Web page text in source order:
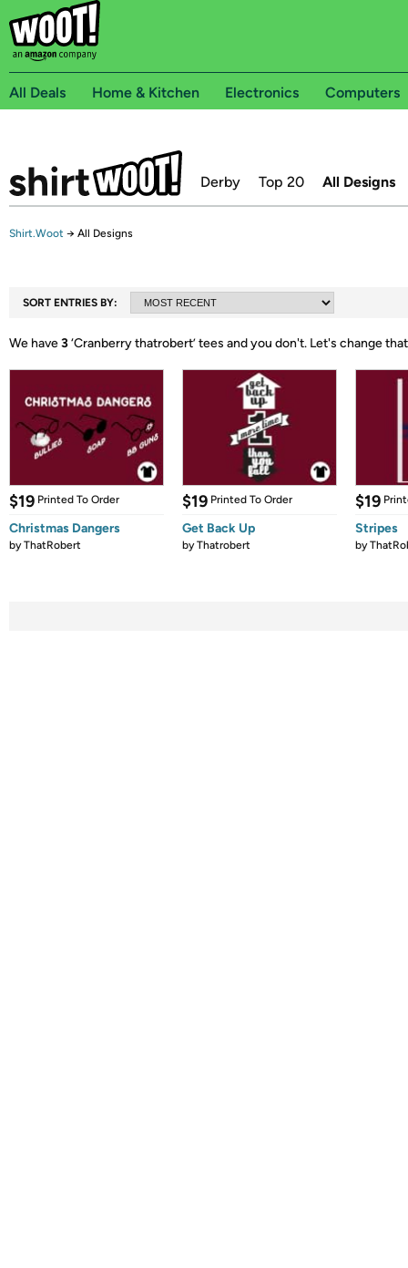
All Deals Home & Kitchen Electronics Computers
Derby Top 20 All Designs
Shirt.Woot → All Designs
SORT ENTRIES BY:
We have3‘Cranberry thatrobert’ tees and you don't. Let's change that
$19 Printed To Order
Christmas Dangers
byThatRobert
$19 Printed To Order
Get Back Up
byThatrobert
$19
Stripes
by